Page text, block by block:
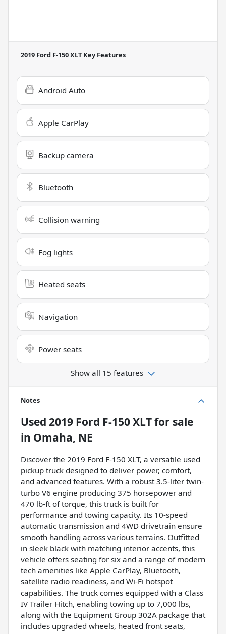
2019 Ford F-150 XLTKey Features
Android Auto
Apple CarPlay
Backup camera
Bluetooth
Collision warning
Fog lights
Heated seats
Navigation
Power seats
Show all 15 features
Notes
Used 2019 Ford F-150 XLTfor sale
in Omaha, NE
Discover the 2019 Ford F-150 XLT, a versatile used
pickup truck designed to deliver power, comfort,
and advanced features. With a robust 3.5-liter twin-
turbo V6 engine producing 375 horsepower and
470 lb-ft of torque, this truck is built for
performance and towing capacity. Its 10-speed
automatic transmission and 4WD drivetrain ensure
smooth handling across various terrains. Outfitted
in sleek black with matching interior accents, this
vehicle offers seating for six and a range of modern
tech amenities like Apple CarPlay, Bluetooth,
satellite radio readiness, and Wi-Fi hotspot
capabilities. The truck comes equipped with a Class
IV Trailer Hitch, enabling towing up to 7,000 lbs,
along with the Equipment Group 302A package that
includes upgraded wheels, heated front seats,